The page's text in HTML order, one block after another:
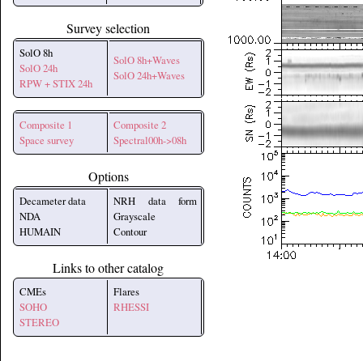
Survey selection
SolO 8h
SolO 24h
RPW + STIX 24h
SolO 8h+Waves
SolO 24h+Waves
Composite 1
Space survey
Composite 2
Spectral00h->08h
Options
Decameter data
NDA
HUMAIN
NRH data form
Grayscale
Contour
Links to other catalog
CMEs
SOHO
STEREO
Flares
RHESSI